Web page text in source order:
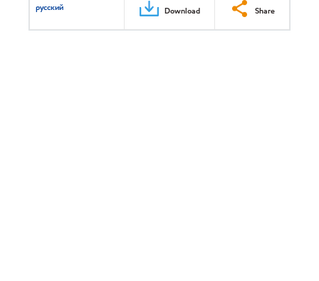
русский Download Share